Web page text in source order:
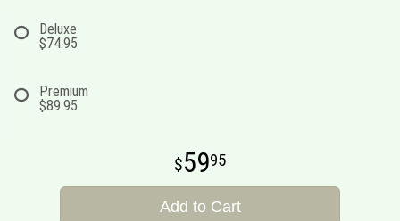
Deluxe
$74.95
Premium
$89.95
5995
Add to Cart